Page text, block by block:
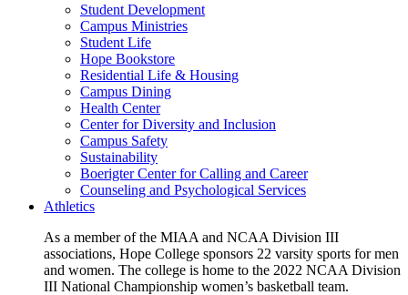
Student Development
Campus Ministries
Student Life
Hope Bookstore
Residential Life & Housing
Campus Dining
Health Center
Center for Diversity and Inclusion
Campus Safety
Sustainability
Boerigter Center for Calling and Career
Counseling and Psychological Services
Athletics
As a member of the MIAA and NCAA Division III
associations, Hope College sponsors 22 varsity sports for men
and women. The college is home to the 2022 NCAA Division
III National Championship women’s basketball team.